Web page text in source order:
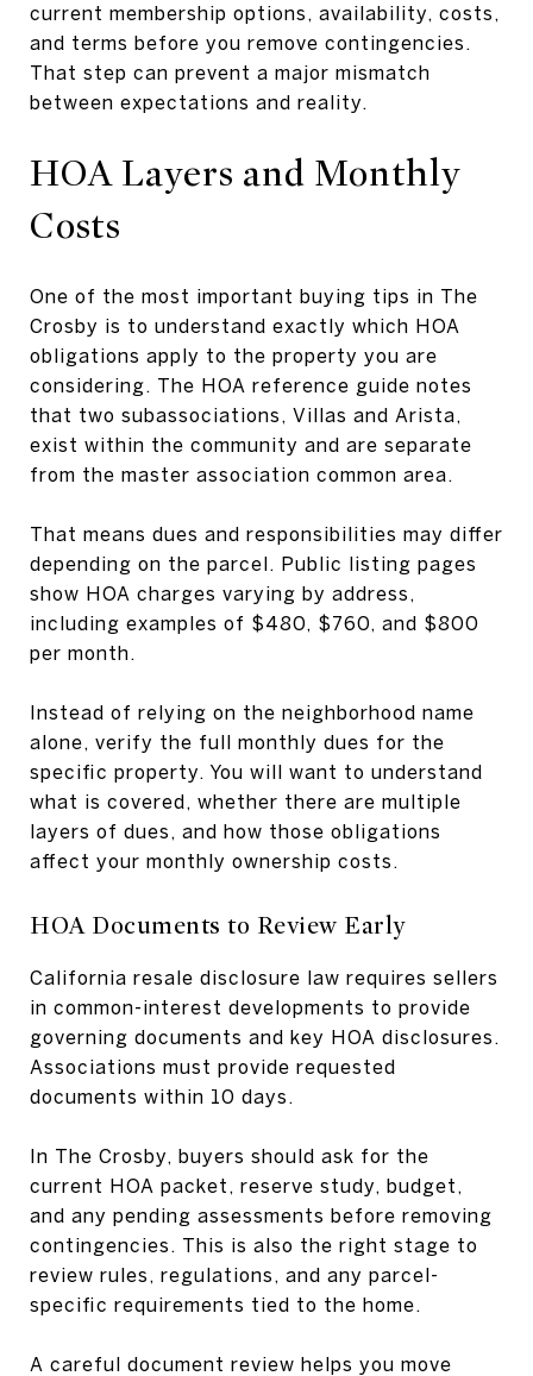
current membership options, availability, costs,
and terms before you remove contingencies.
That step can prevent a major mismatch
between expectations and reality.
HOA Layers and Monthly
Costs
One of the most important buying tips in The
Crosby is to understand exactly which HOA
obligations apply to the property you are
considering. The HOA reference guide notes
that two subassociations, Villas and Arista,
exist within the community and are separate
from the master association common area.
That means dues and responsibilities may differ
depending on the parcel. Public listing pages
show HOA charges varying by address,
including examples of $480, $760, and $800
per month.
Instead of relying on the neighborhood name
alone, verify the full monthly dues for the
specific property. You will want to understand
what is covered, whether there are multiple
layers of dues, and how those obligations
affect your monthly ownership costs.
HOA Documents to Review Early
California resale disclosure law requires sellers
in common-interest developments to provide
governing documents and key HOA disclosures.
Associations must provide requested
documents within 10 days.
In The Crosby, buyers should ask for the
current HOA packet, reserve study, budget,
and any pending assessments before removing
contingencies. This is also the right stage to
review rules, regulations, and any parcel-
specific requirements tied to the home.
A careful document review helps you move